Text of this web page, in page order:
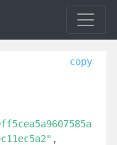
copy